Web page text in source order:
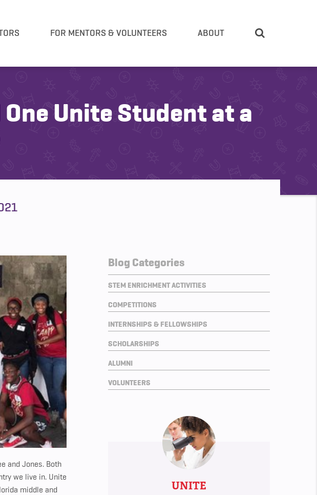
FOR MENTORS & VOLUNTEERS ABOUT
Unite Student at a
and Jones. Both
we live in. Unite
middle and
Blog Categories
STEM ENRICHMENT ACTIVITIES
COMPETITIONS
INTERNSHIPS & FELLOWSHIPS
SCHOLARSHIPS
ALUMNI
VOLUNTEERS
UNITE